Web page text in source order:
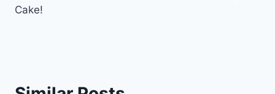
Cake!